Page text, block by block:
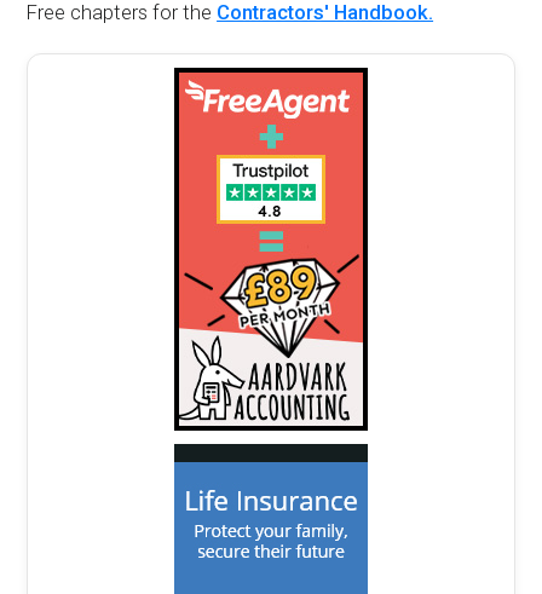
Free chapters for the Contractors' Handbook.